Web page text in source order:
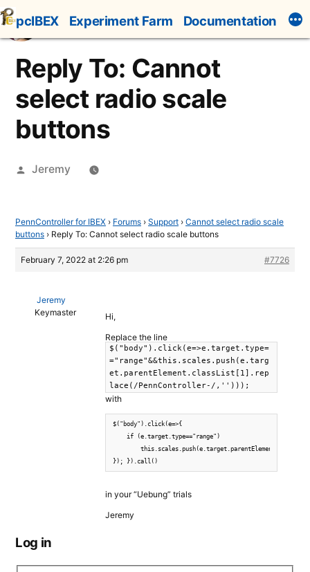
Skip
to
content
pcIBEX Experiment Farm Documentation
Reply To: Cannot
select radio scale
buttons
Posted
Jeremy
PennController for IBEX › Forums › Support › Cannot select radio scale
buttons › Reply To: Cannot select radio scale buttons
February 7, 2022 at 2:26 pm #7726
Jeremy
Keymaster
Hi,
Replace the line
$("body").click(e=>e.target.type=
="range"&&this.scales.push(e.targ
et.parentElement.classList[1].rep
lace(/PennController-/,'')));
with
$("body").click(e=>{
    if (e.target.type=="range")
}); }).call()
in your “Uebung” trials
Jeremy
Log in